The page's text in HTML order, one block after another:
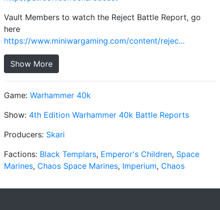
Vault Members to watch the Reject Battle Report, go
here
https://www.miniwargaming.com/content/rejec...
Show More
Game: Warhammer 40k
Show: 4th Edition Warhammer 40k Battle Reports
Producers: Skari
Factions: Black Templars, Emperor's Children, Space
Marines, Chaos Space Marines, Imperium, Chaos